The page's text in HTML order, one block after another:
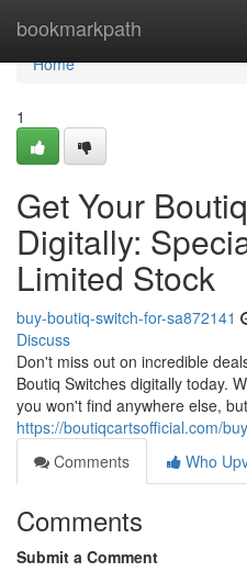
bookmarkpath
Home
Home
1
Get Your
Digitally:
Limited Stock
buy-boutiq-switch-for-sa872141
Discuss
Don't miss out on incredible
Boutiq Switches digitally today.
you won't find anywhere else,
https://boutiqcartsofficial.com/
Comments
Who
Comments
Submit a Comment